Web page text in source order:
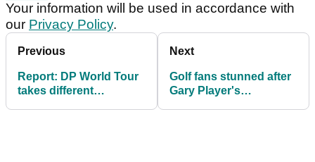
Your information will be used in accordance with
our Privacy Policy.
Previous
Report: DP World Tour
takes different
Next
Golf fans stunned after
Gary Player's